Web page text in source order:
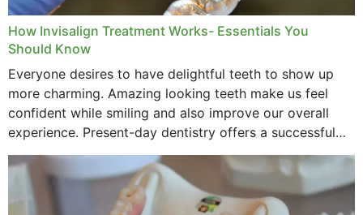
How Invisalign Treatment Works- Essentials You
Should Know
Everyone desires to have delightful teeth to show up
more charming. Amazing looking teeth make us feel
confident while smiling and also improve our overall
experience. Present-day dentistry offers a successful
method to improve the presence of your teeth
through...